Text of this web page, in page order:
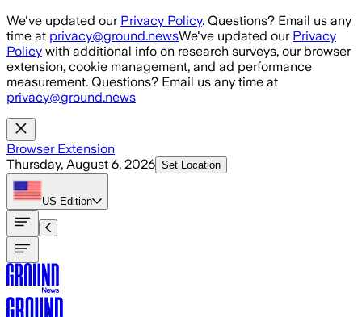
Skip to main content
We've updated our Privacy Policy. Questions? Email us any
time at privacy@ground.newsWe've updated our Privacy
Policy with additional info on research surveys, our browser
extension, cookie management, and ad performance
measurement. Questions? Email us any time at
privacy@ground.news
Browser Extension
Thursday, August 6, 2026 Set Location
US Edition